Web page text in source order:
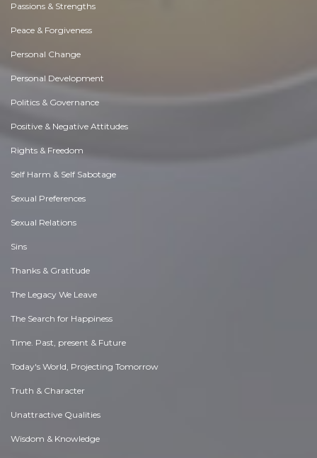
Passions & Strengths
Peace & Forgiveness
Personal Change
Personal Development
Politics & Governance
Positive & Negative Attitudes
Rights & Freedom
Self Harm & Self Sabotage
Sexual Preferences
Sexual Relations
Sins
Thanks & Gratitude
The Legacy We Leave
The Search for Happiness
Time. Past, present & Future
Today's World, Projecting Tomorrow
Truth & Character
Unattractive Qualities
Wisdom & Knowledge